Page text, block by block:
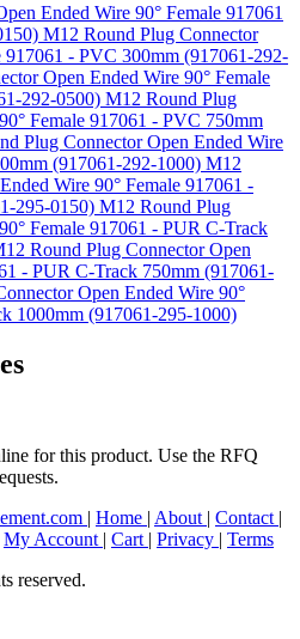
Ended Wire 90° Female 917061
M12 Round Plug Connector
917061 - PVC 300mm (917061-292-
Open Ended Wire 90° Female
292-0500) M12 Round Plug
Female 917061 - PVC 750mm
Plug Connector Open Ended Wire
(917061-292-1000) M12
Wire 90° Female 917061 -
295-0150) M12 Round Plug
Female 917061 - PUR C-Track
Round Plug Connector Open
- PUR C-Track 750mm (917061-
Open Ended Wire 90°
1000mm (917061-295-1000)
for this product. Use the RFQ
| Home | About | Contact |
My Account | Cart | Privacy | Terms
reserved.